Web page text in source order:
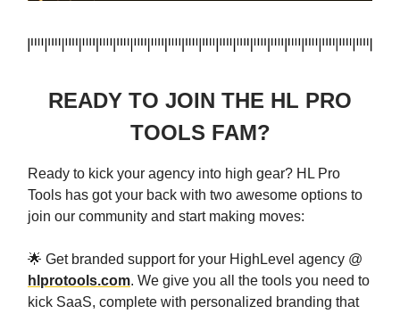
READY TO JOIN THE HL PRO
TOOLS FAM?
Ready to kick your agency into high gear? HL Pro
Tools has got your back with two awesome options to
join our community and start making moves:
🌟 Get branded support for your HighLevel agency @
hlprotools.com. We give you all the tools you need to
kick SaaS, complete with personalized branding that